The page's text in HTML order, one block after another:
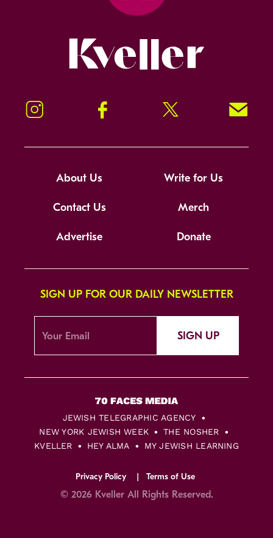
Instagram Facebook Twitter Signup!
About Us Write for Us
Contact Us Merch
Advertise Donate
SIGN UP FOR OUR DAILY NEWSLETTER
SIGN UP
JEWISH TELEGRAPHIC AGENCY
NEW YORK JEWISH WEEK
THE NOSHER
KVELLER
HEY ALMA MY JEWISH LEARNING
Privacy Policy Terms of Use
© 2026 Kveller All Rights Reserved.